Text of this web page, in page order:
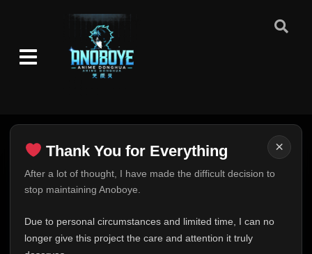
×
Thank You for Everything
After a lot of thought, I have made the difficult decision to
stop maintaining Anoboye.
Due to personal circumstances and limited time, I can no
longer give this project the care and attention it truly
Thank You for Everything
FINAL UPDATE
This is one of the hardest messages I've ever had to